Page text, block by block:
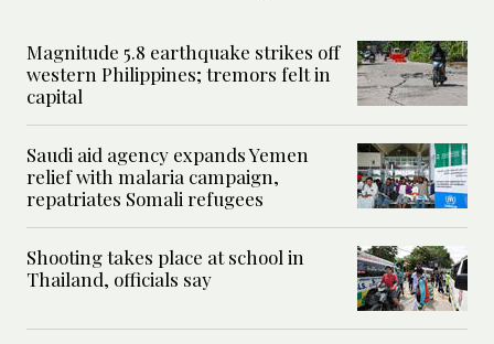
Magnitude 5.8 earthquake strikes off
western Philippines; tremors felt in
capital
Saudi aid agency expands Yemen
relief with malaria campaign,
repatriates Somali refugees
Shooting takes place at school in
Thailand, officials say